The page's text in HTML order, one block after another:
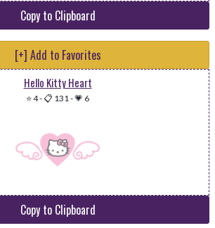
Copy to Clipboard
[+] Add to Favorites
Hello Kitty Heart
⭐ 4-📋 131-💗 6
Copy to Clipboard